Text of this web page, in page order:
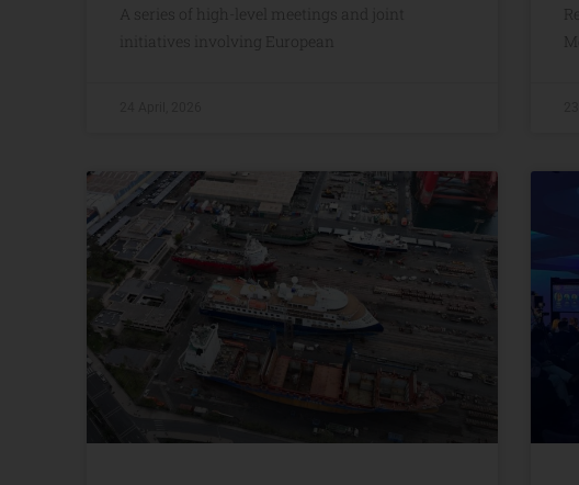
A series of high-level meetings and joint
initiatives involving European